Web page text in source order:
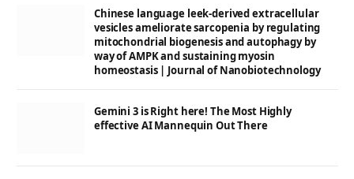
Chinese language leek-derived extracellular
vesicles ameliorate sarcopenia by regulating
mitochondrial biogenesis and autophagy by
way of AMPK and sustaining myosin
homeostasis | Journal of Nanobiotechnology
Gemini 3 is Right here! The Most Highly
effective AI Mannequin Out There